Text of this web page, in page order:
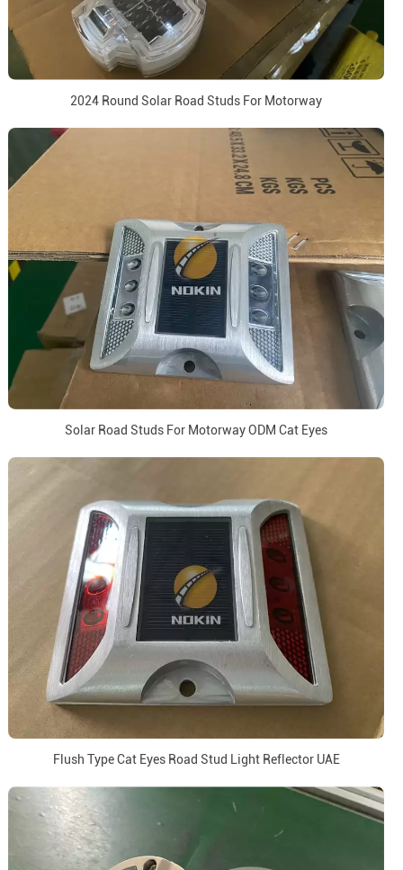
2024 Round Solar Road Studs For Motorway
Solar Road Studs For Motorway ODM Cat Eyes
Flush Type Cat Eyes Road Stud Light Reflector UAE